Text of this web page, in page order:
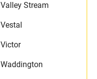
Valley Stream
Vestal
Victor
Waddington